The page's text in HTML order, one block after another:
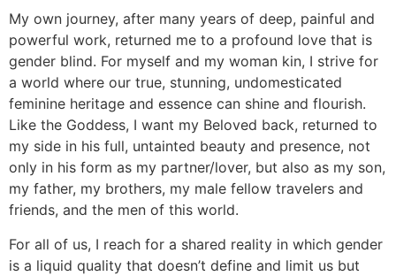
My own journey, after many years of deep, painful and
powerful work, returned me to a profound love that is
gender blind. For myself and my woman kin, I strive for
a world where our true, stunning, undomesticated
feminine heritage and essence can shine and flourish.
Like the Goddess, I want my Beloved back, returned to
my side in his full, untainted beauty and presence, not
only in his form as my partner/lover, but also as my son,
my father, my brothers, my male fellow travelers and
friends, and the men of this world.
For all of us, I reach for a shared reality in which gender
is a liquid quality that doesn’t define and limit us but